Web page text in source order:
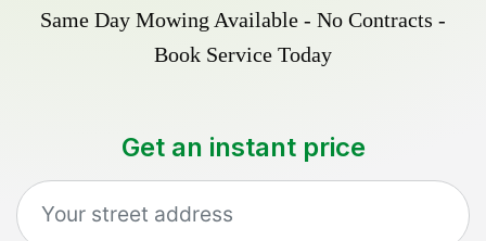
Same Day Mowing Available - No Contracts -
Book Service Today
Get an instant price